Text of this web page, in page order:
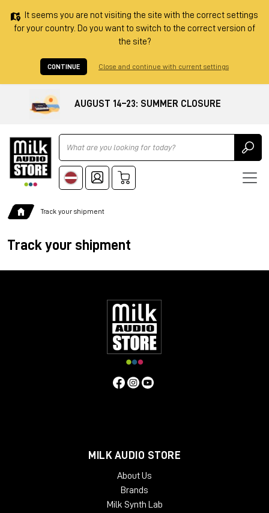
It seems you are not visiting the site with the correct settings
for your country. Do you want to switch to the correct version of
the site?
CONTINUE Close and continue with current settings
AUGUST 14–23: SUMMER CLOSURE
Ricerca
Track your shipment
Track your shipment
MILK AUDIO STORE
About Us
Brands
Milk Synth Lab